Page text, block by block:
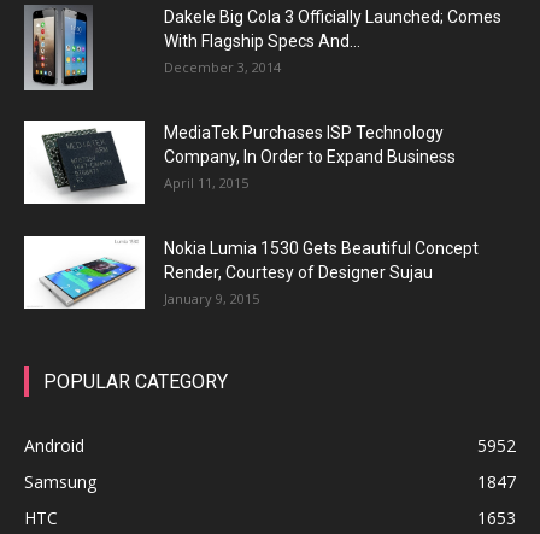
Dakele Big Cola 3 Officially Launched; Comes
With Flagship Specs And...
December 3, 2014
MediaTek Purchases ISP Technology
Company, In Order to Expand Business
April 11, 2015
Nokia Lumia 1530 Gets Beautiful Concept
Render, Courtesy of Designer Sujau
January 9, 2015
POPULAR CATEGORY
Android
5952
Samsung
1847
HTC
1653